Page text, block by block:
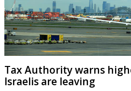
Tax Authority warns
Israelis are leaving